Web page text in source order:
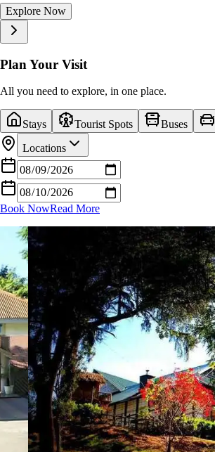
Explore Now
Explore Now
Explore Now
Explore Now
Explore Now
Explore Now
Explore Now
Explore Now
Explore Now
Explore Now
Plan Your Visit
All you need to explore, in one place.
Stays Tourist Spots Buses
Locations
Book NowRead More